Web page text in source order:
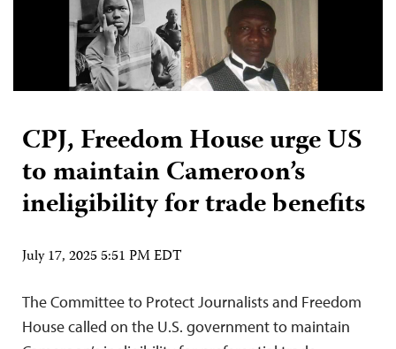
CPJ, Freedom House urge US
to maintain Cameroon’s
ineligibility for trade benefits
July 17, 2025 5:51 PM EDT
The Committee to Protect Journalists and Freedom
House called on the U.S. government to maintain